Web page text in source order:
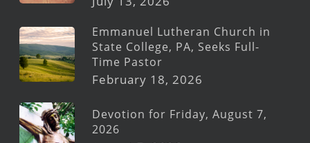
Emmanuel Lutheran Church in
State College, PA, Seeks Full-
Time Pastor
February 18, 2026
Devotion for Friday, August 7,
2026